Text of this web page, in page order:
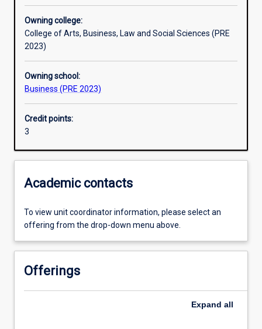
Assessments
Additional information
Owning college:
College of Arts, Business, Law and Social Sciences (PRE
2023)
Owning school:
Business (PRE 2023)
Credit points:
3
Academic contacts
To view unit coordinator information, please select an
offering from the drop-down menu above.
Offerings
Expand all